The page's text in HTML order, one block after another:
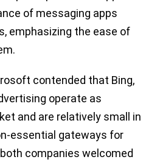
of messaging apps
emphasizing the ease of
contended that Bing,
operate as
and are relatively small in
essential gateways for
companies welcomed